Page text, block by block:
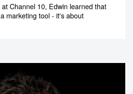
Channel 10, Edwin learned that
marketing tool - it's about